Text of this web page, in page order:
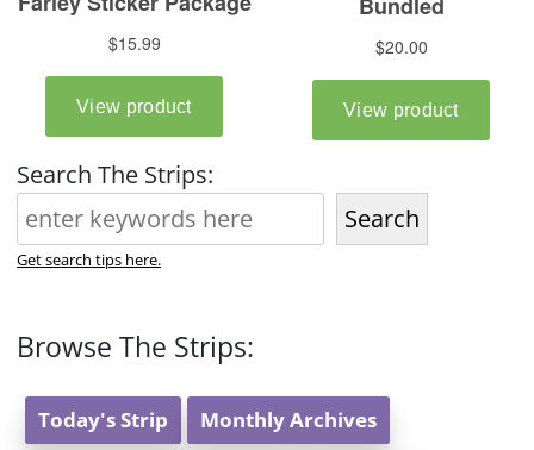
Search The Strips:
Search
Get search tips here.
Browse The Strips:
Today's Strip Monthly Archives